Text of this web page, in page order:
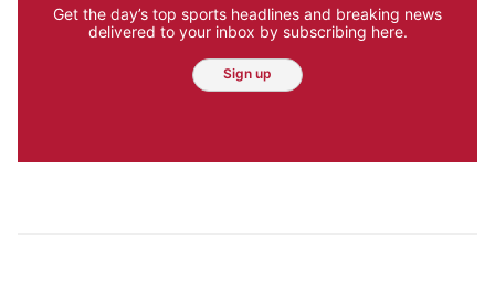
Get the day’s top sports headlines and breaking news
delivered to your inbox by subscribing here.
Sign up